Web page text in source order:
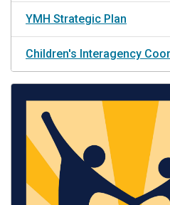
YMH Strategic Plan
Children's Interagency